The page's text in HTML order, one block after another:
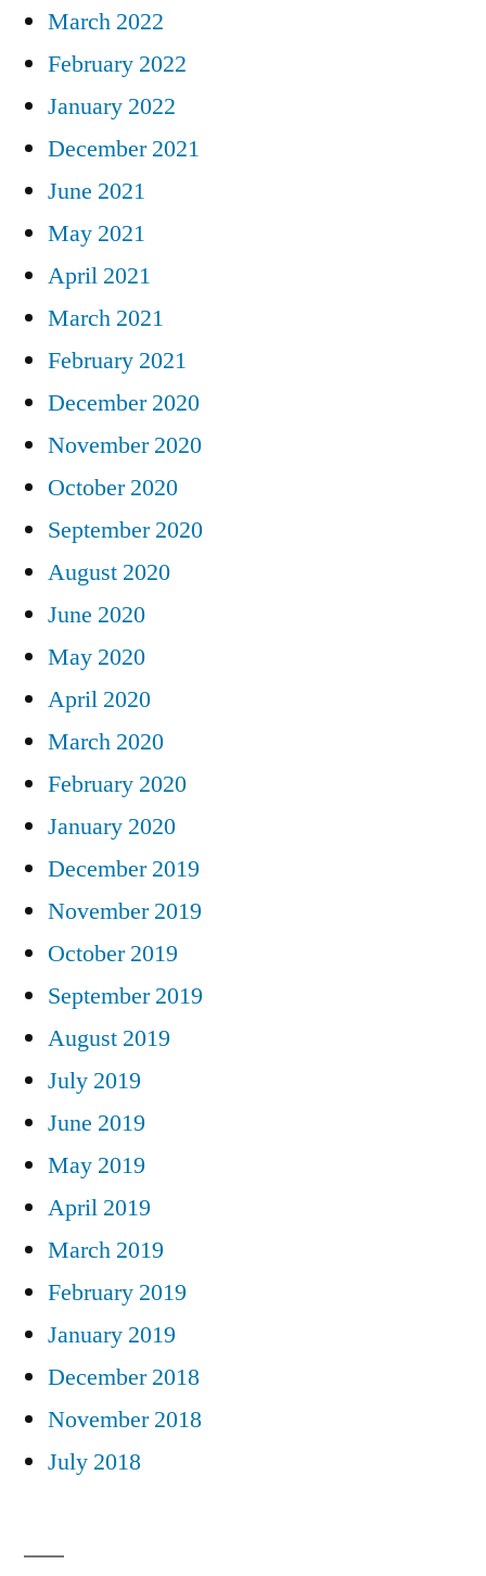
March 2022
February 2022
January 2022
December 2021
June 2021
May 2021
April 2021
March 2021
February 2021
December 2020
November 2020
October 2020
September 2020
August 2020
June 2020
May 2020
April 2020
March 2020
February 2020
January 2020
December 2019
November 2019
October 2019
September 2019
August 2019
July 2019
June 2019
May 2019
April 2019
March 2019
February 2019
January 2019
December 2018
November 2018
July 2018